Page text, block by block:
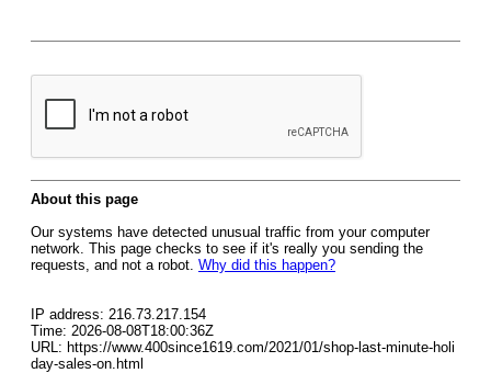
About this page
Our systems have detected unusual traffic from your computer
network. This page checks to see if it's really you sending the
requests, and not a robot. Why did this happen?
IP address: 216.73.217.154
Time: 2026-08-08T18:00:36Z
URL: https://www.400since1619.com/2021/01/shop-last-minute-holi
day-sales-on.html